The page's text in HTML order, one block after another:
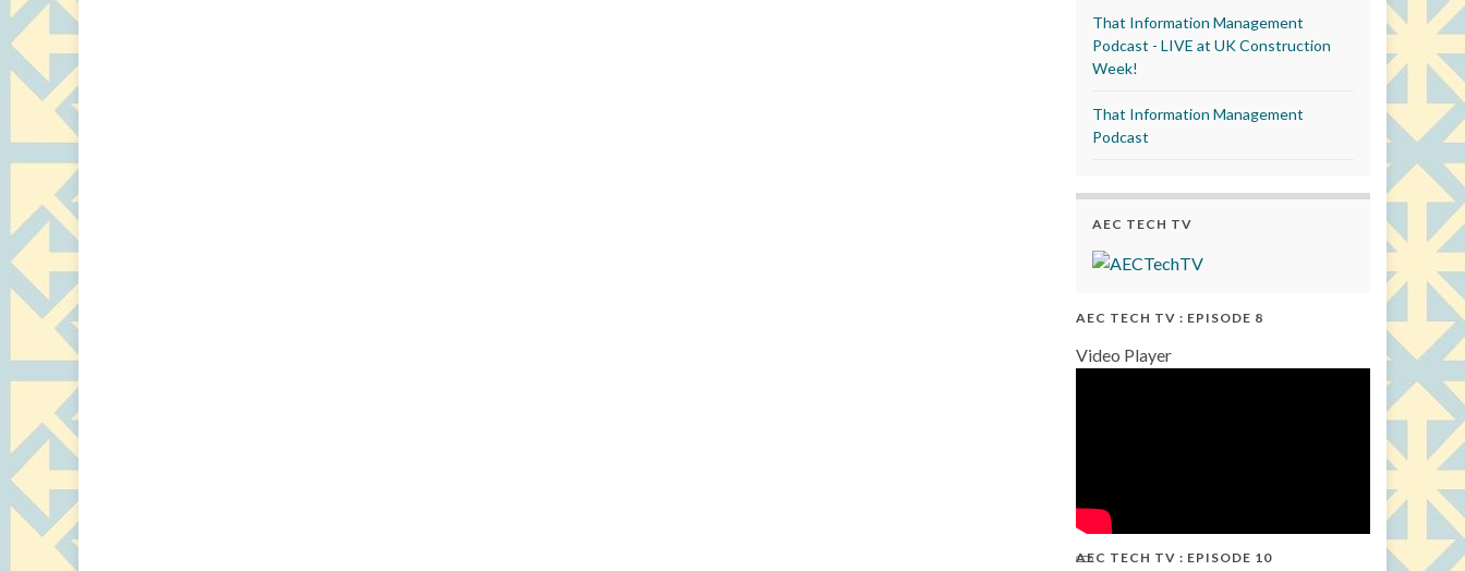
That Information Management
Podcast - LIVE at UK Construction
Week!
That Information Management
Podcast
AEC TECH TV
AEC TECH TV : EPISODE 8
Video Player
AEC TECH TV : EPISODE 10